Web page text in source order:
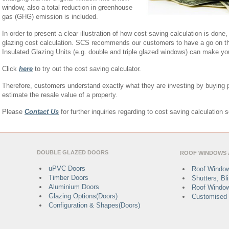
window, also a total reduction in greenhouse
gas (GHG) emission is included.
In order to present a clear illustration of how cost saving calculation is
glazing cost calculation. SCS recommends our customers to have a go on
Insulated Glazing Units (e.g. double and triple glazed windows) can make
Click here to try out the cost saving calculator.
Therefore, customers understand exactly what they are investing by
estimate the resale value of a property.
Please Contact Us for further inquiries regarding to cost saving calculation
DOUBLE GLAZED DOORS
uPVC Doors
Timber Doors
Aluminium Doors
Glazing Options(Doors)
Configuration & Shapes(Doors)
ROOF WINDOWS
Roof
Shutters,
Roof
Customised